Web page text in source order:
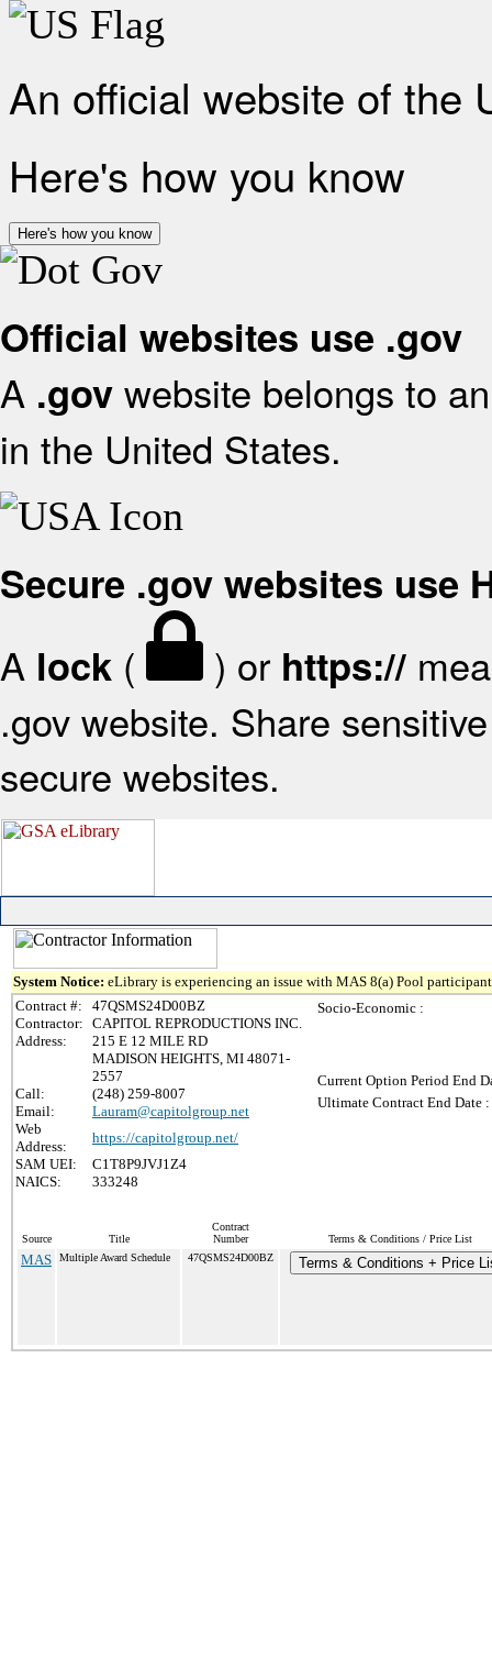
An official website of the
Here's how you know
Here's how you know
Official websites use .gov
A .gov website belongs to
in the United States.
Secure .gov websites use
A lock ( ) or https://
.gov website. Share
secure websites.
System Notice: eLibrary is experiencing an issue with MAS 8(a) Pool
Contract #:
47QSMS24D00BZ
Contractor: CAPITOL REPRODUCTIONS INC.
Address:
215 E 12 MILE RD
MADISON HEIGHTS, MI 48071-
2557
Call:
(248) 259-8007
Email:
Lauram@capitolgroup.net
Web
Address:
https://capitolgroup.net/
SAM UEI:
C1T8P9JVJ1Z4
NAICS:
333248
Socio-Economic :
Current Option Period End
Ultimate Contract End Date :
Source Title
Contract
Number
Terms & Conditions / Price List
MAS Multiple Award Schedule 47QSMS24D00BZ Terms & Conditions + Price